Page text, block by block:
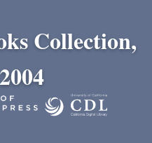
Collection,